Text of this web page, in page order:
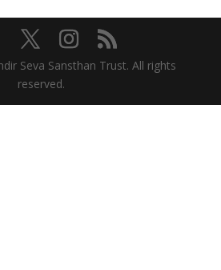
Seva Sansthan Trust. All rights
reserved.